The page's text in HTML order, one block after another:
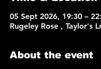
05 Sept 2026, 19:30 –
Rugeley Rose , Taylor's
About the event